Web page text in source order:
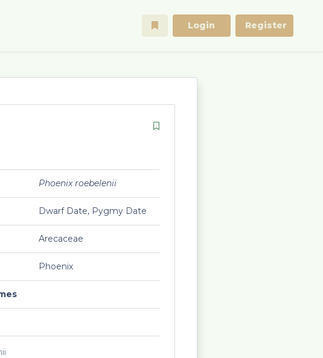
Login Register
Phoenix roebelenii
Dwarf Date, Pygmy Date
Arecaceae
Phoenix